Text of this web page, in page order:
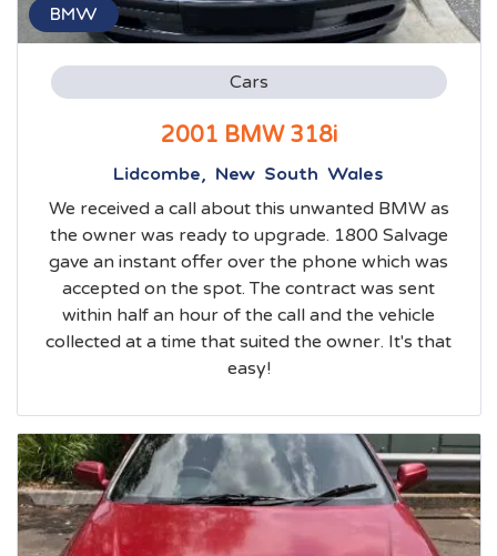
BMW
Cars
2001 BMW 318i
Lidcombe, New South Wales
We received a call about this unwanted BMW as
the owner was ready to upgrade. 1800 Salvage
gave an instant offer over the phone which was
accepted on the spot. The contract was sent
within half an hour of the call and the vehicle
collected at a time that suited the owner. It's that
easy!